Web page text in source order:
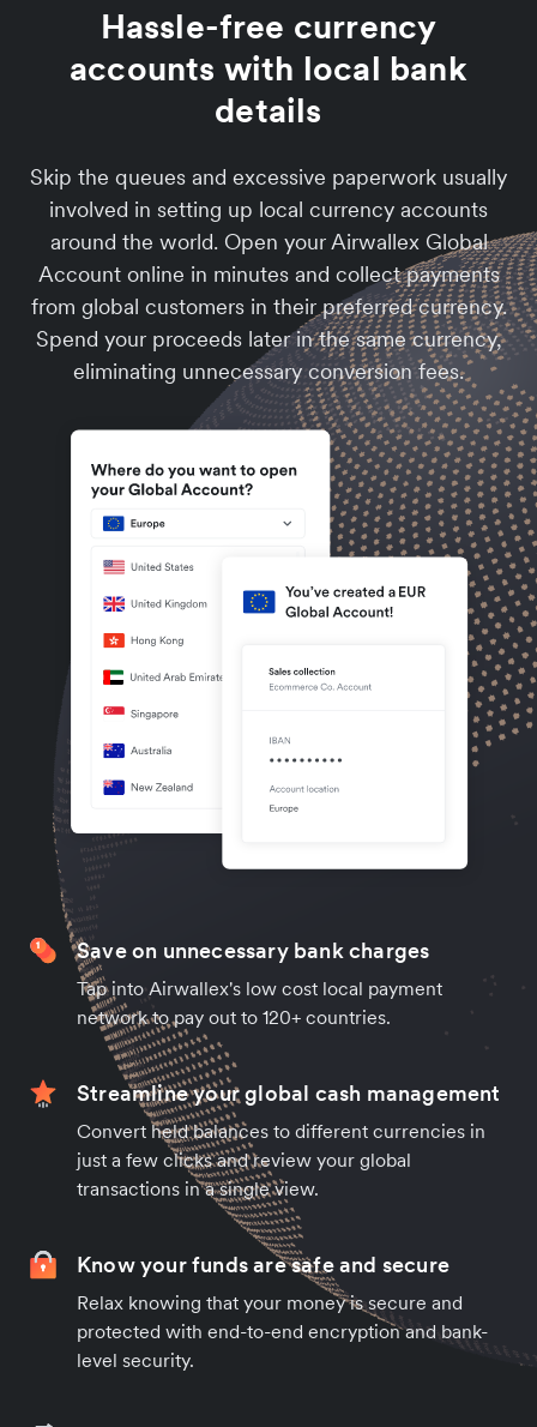
Hassle-free currency
accounts with local bank
details
Skip the queues and excessive paperwork usually
involved in setting up local currency accounts
around the world. Open your Airwallex Global
Account online in minutes and collect payments
from global customers in their preferred currency.
Spend your proceeds later in the same currency,
eliminating unnecessary conversion fees.
Save on unnecessary bank charges
Tap into Airwallex's low cost local payment
network to pay out to 120+ countries.
Streamline your global cash management
Convert held balances to different currencies in
just a few clicks and review your global
transactions in a single view.
Know your funds are safe and secure
Relax knowing that your money is secure and
protected with end-to-end encryption and bank-
level security.